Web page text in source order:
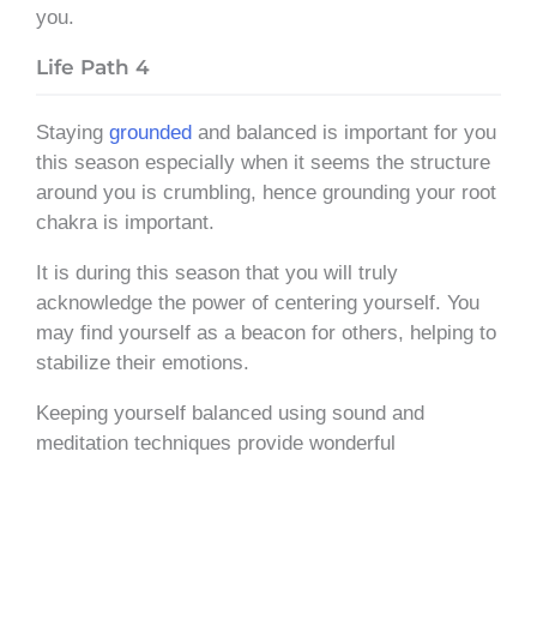
you.
Life Path 4
Staying grounded and balanced is important for you
this season especially when it seems the structure
around you is crumbling, hence grounding your root
chakra is important.
It is during this season that you will truly
acknowledge the power of centering yourself. You
may find yourself as a beacon for others, helping to
stabilize their emotions.
Keeping yourself balanced using sound and
meditation techniques provide wonderful